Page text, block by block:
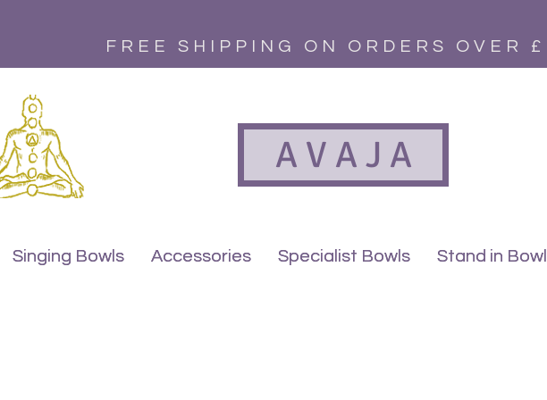
FREE SHIPPING ON ORDERS OVER
A V A J A
Singing Bowls Accessories Specialist Bowls Stand in
Singing Bowls Accessories Specialist Bowls Stand in